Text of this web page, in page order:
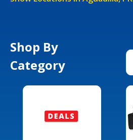
Shop By
Category